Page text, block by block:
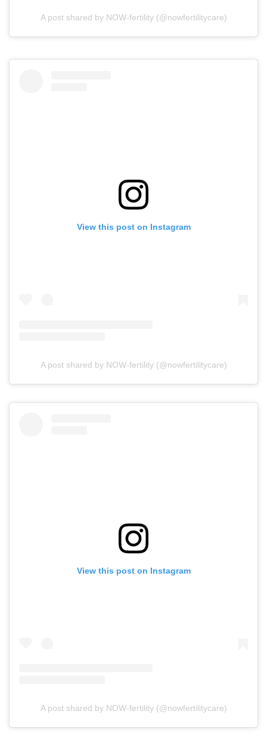
A post shared by NOW-fertility (@nowfertilitycare)
View this post on Instagram
A post shared by NOW-fertility (@nowfertilitycare)
View this post on Instagram
A post shared by NOW-fertility (@nowfertilitycare)